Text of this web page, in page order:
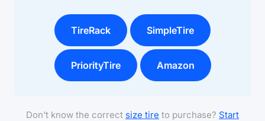
TireRack SimpleTire
PriorityTire Amazon
Don’t know the correct size tire to purchase? Start